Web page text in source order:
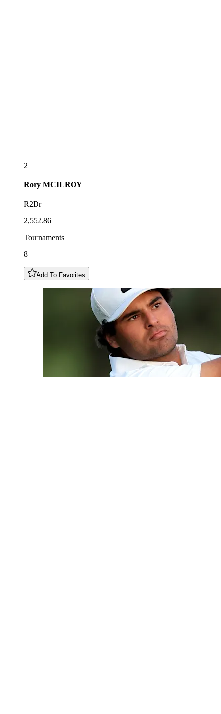
2
Rory MCILROY
R2Dr
2,552.86
Tournaments
8
Add To Favorites